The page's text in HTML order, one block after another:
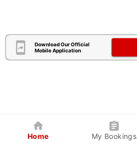
Download Our Official
Mobile Application
Home My Bookings